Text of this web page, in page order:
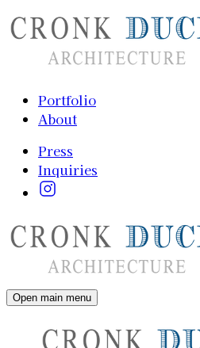
Portfolio
About
Press
Inquiries
Open main menu